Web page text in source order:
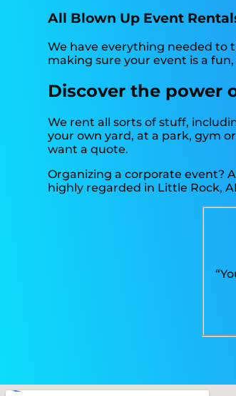
All Blown Up Event
We have everything needed to
making sure your event is a
Discover the power
We rent all sorts of stuff,
your own yard, at a park, gym
want a quote.
Organizing a corporate event?
highly regarded in Little Rock,